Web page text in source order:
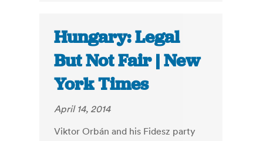
Hungary: Legal
But Not Fair | New
York Times
April 14, 2014
Viktor Orbán and his Fidesz party